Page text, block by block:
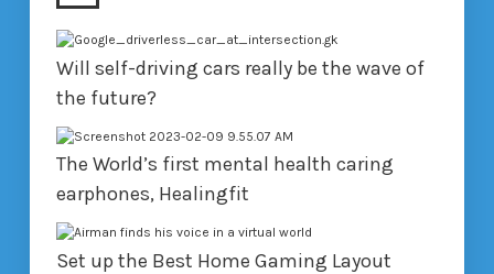
Will self-driving cars really be the wave of
the future?
The World’s first mental health caring
earphones, Healingfit
Set up the Best Home Gaming Layout